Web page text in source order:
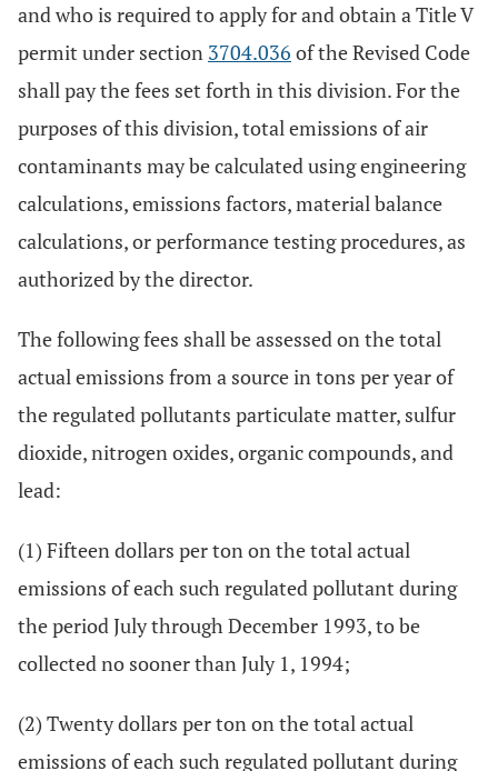
and who is required to apply for and obtain a Title V
permit under section 3704.036 of the Revised Code
shall pay the fees set forth in this division. For the
purposes of this division, total emissions of air
contaminants may be calculated using engineering
calculations, emissions factors, material balance
calculations, or performance testing procedures, as
authorized by the director.
The following fees shall be assessed on the total
actual emissions from a source in tons per year of
the regulated pollutants particulate matter, sulfur
dioxide, nitrogen oxides, organic compounds, and
lead:
(1) Fifteen dollars per ton on the total actual
emissions of each such regulated pollutant during
the period July through December 1993, to be
collected no sooner than July 1, 1994;
(2) Twenty dollars per ton on the total actual
emissions of each such regulated pollutant during